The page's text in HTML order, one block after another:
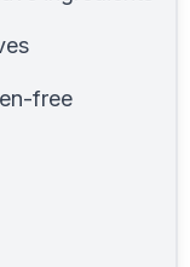
free